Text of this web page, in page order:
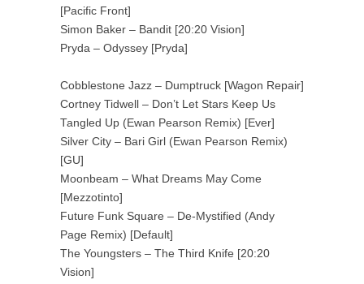
[Pacific Front]
Simon Baker – Bandit [20:20 Vision]
Pryda – Odyssey [Pryda]
Cobblestone Jazz – Dumptruck [Wagon Repair]
Cortney Tidwell – Don’t Let Stars Keep Us
Tangled Up (Ewan Pearson Remix) [Ever]
Silver City – Bari Girl (Ewan Pearson Remix)
[GU]
Moonbeam – What Dreams May Come
[Mezzotinto]
Future Funk Square – De-Mystified (Andy
Page Remix) [Default]
The Youngsters – The Third Knife [20:20
Vision]